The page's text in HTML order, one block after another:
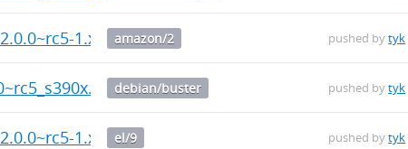
1.x86_64.rpm
amazon/2 pushed bytyk
debian/buster pushed bytyk
1.x86_64.rpm
el/9 pushed bytyk